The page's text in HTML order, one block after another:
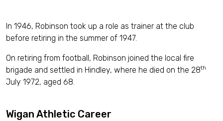
In 1946, Robinson took up a role as trainer at the club
before retiring in the summer of 1947.
On retiring from football, Robinson joined the local fire
brigade and settled in Hindley, where he died on the 28th
July 1972, aged 68.
Wigan Athletic Career